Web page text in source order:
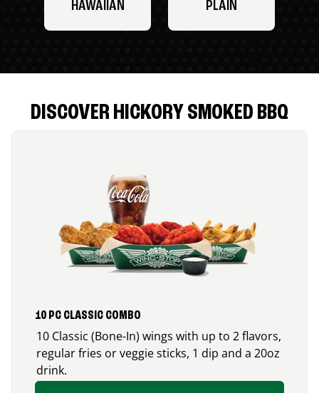
HAWAIIAN PLAIN
DISCOVER HICKORY SMOKED BBQ
10 PC CLASSIC COMBO
10 Classic (Bone-In) wings with up to 2 flavors,
regular fries or veggie sticks, 1 dip and a 20oz
drink.